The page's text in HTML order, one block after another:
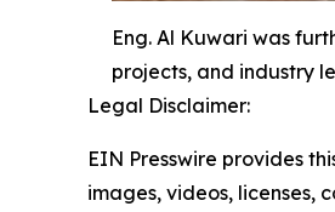
Eng. Al Kuwari was
projects, and industry
Legal Disclaimer:
EIN Presswire provides
images, videos, licenses,